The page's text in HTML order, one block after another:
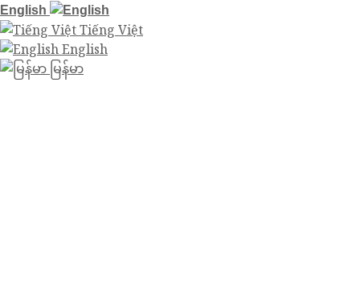
English
Tiếng Việt
English
မြန်မာ